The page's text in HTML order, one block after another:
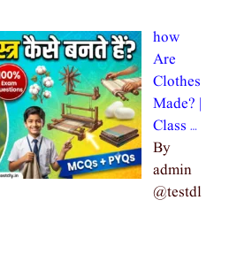
how
Are
Clothes
Made? |
Class …
By
admin
@testdl